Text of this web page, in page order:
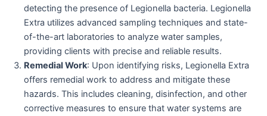
detecting the presence of Legionella bacteria. Legionella
Extra utilizes advanced sampling techniques and state-
of-the-art laboratories to analyze water samples,
providing clients with precise and reliable results.
Remedial Work: Upon identifying risks, Legionella Extra
offers remedial work to address and mitigate these
hazards. This includes cleaning, disinfection, and other
corrective measures to ensure that water systems are